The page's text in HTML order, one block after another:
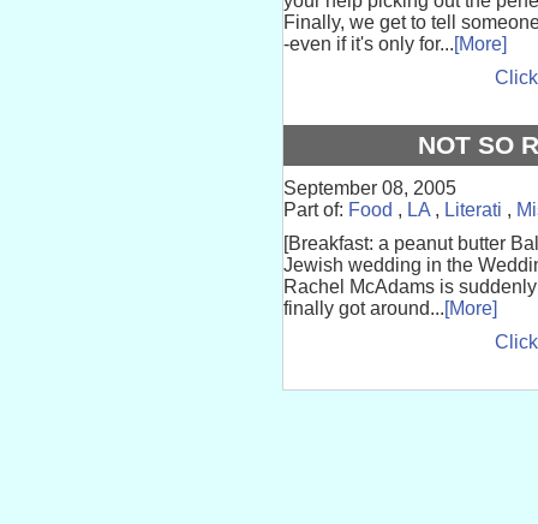
Finally, we get to tell
-even if it's only for...[More]
NOT SO
September 08, 2005
Part of: Food , LA , Literati ,
[Breakfast: a peanut butter
Jewish wedding in the
Rachel McAdams is
finally got around...[More]